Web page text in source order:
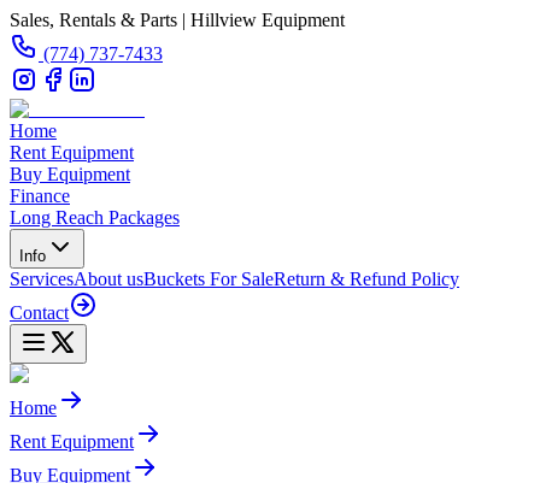
Sales, Rentals & Parts | Hillview Equipment
(774) 737-7433
Home
Rent Equipment
Buy Equipment
Finance
Long Reach Packages
Info
ServicesAbout usBuckets For SaleReturn & Refund Policy
Contact
Home
Rent Equipment
Buy Equipment